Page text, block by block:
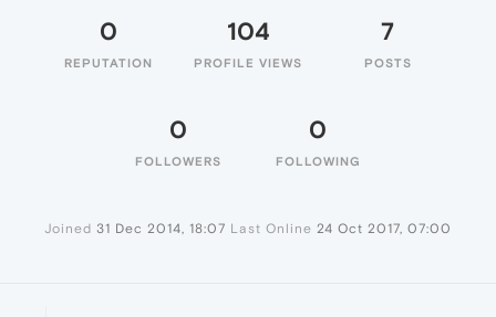
0
REPUTATION
104
PROFILE VIEWS
7
POSTS
0
FOLLOWERS
0
FOLLOWING
Joined 31 Dec 2014, 18:07 Last Online 24 Oct 2017, 07:00